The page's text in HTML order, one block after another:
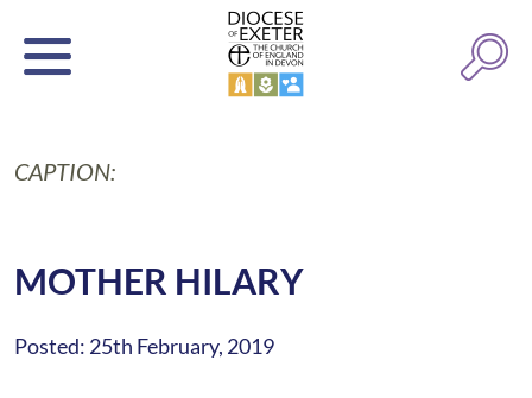
CAPTION:
MOTHER HILARY
Posted: 25th February, 2019